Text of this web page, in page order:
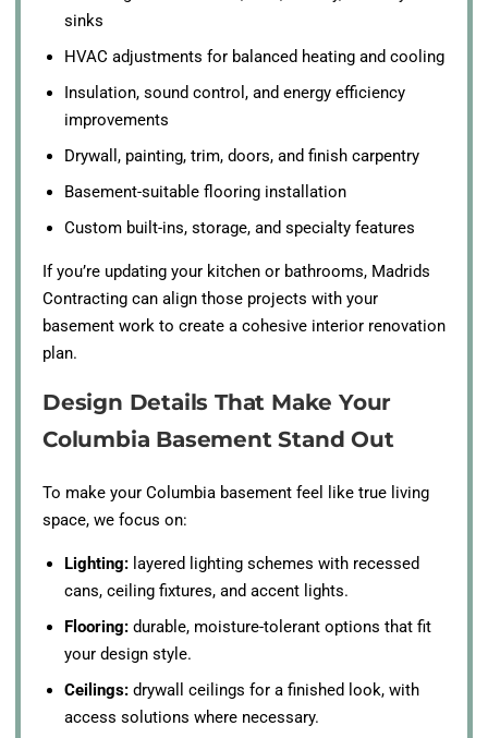
sinks
HVAC adjustments for balanced heating and cooling
Insulation, sound control, and energy efficiency
improvements
Drywall, painting, trim, doors, and finish carpentry
Basement-suitable flooring installation
Custom built-ins, storage, and specialty features
If you’re updating your kitchen or bathrooms, Madrids
Contracting can align those projects with your
basement work to create a cohesive interior renovation
plan.
Design Details That Make Your
Columbia Basement Stand Out
To make your Columbia basement feel like true living
space, we focus on:
Lighting: layered lighting schemes with recessed
cans, ceiling fixtures, and accent lights.
Flooring: durable, moisture-tolerant options that fit
your design style.
Ceilings: drywall ceilings for a finished look, with
access solutions where necessary.